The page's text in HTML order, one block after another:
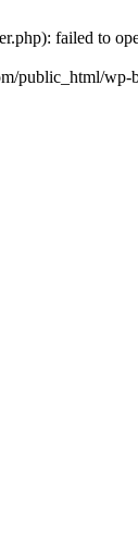
failed to
public_html/